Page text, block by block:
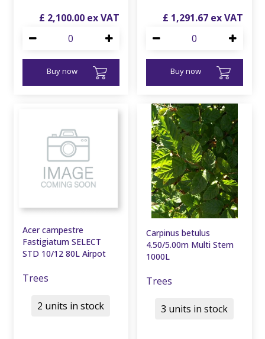
£ 2,100.00
Buy now
£ 1,291.67
Buy now
Acer campestre
Fastigiatum SELECT
STD 10/12 80L Airpot
Trees
2 units in stock
Carpinus betulus
4.50/5.00m Multi Stem
1000L
Trees
3 units in stock